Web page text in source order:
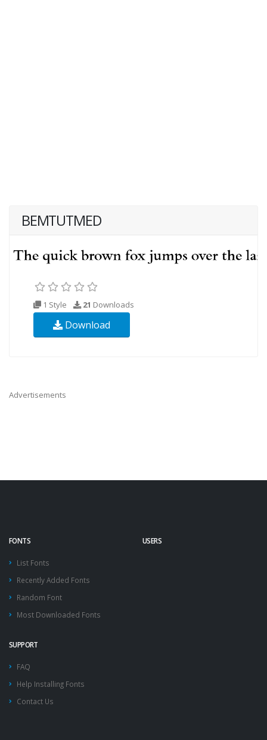
BEMTUTMED
1 Style 21 Downloads
Download
Advertisements
FONTS
List Fonts
Recently Added Fonts
Random Font
Most Downloaded Fonts
USERS
SUPPORT
FAQ
Help Installing Fonts
Contact Us